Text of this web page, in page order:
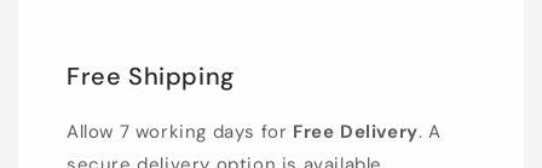
Free Shipping
Allow 7 working days for Free Delivery. A